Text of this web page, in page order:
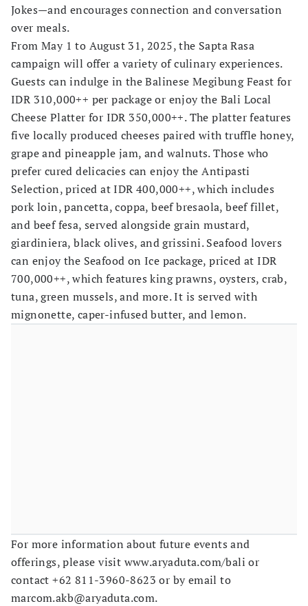
Jokes—and encourages connection and conversation
over meals.
From May 1 to August 31, 2025, the Sapta Rasa
campaign will offer a variety of culinary experiences.
Guests can indulge in the Balinese Megibung Feast for
IDR 310,000++ per package or enjoy the Bali Local
Cheese Platter for IDR 350,000++. The platter features
five locally produced cheeses paired with truffle honey,
grape and pineapple jam, and walnuts. Those who
prefer cured delicacies can enjoy the Antipasti
Selection, priced at IDR 400,000++, which includes
pork loin, pancetta, coppa, beef bresaola, beef fillet,
and beef fesa, served alongside grain mustard,
giardiniera, black olives, and grissini. Seafood lovers
can enjoy the Seafood on Ice package, priced at IDR
700,000++, which features king prawns, oysters, crab,
tuna, green mussels, and more. It is served with
mignonette, caper-infused butter, and lemon.
For more information about future events and
offerings, please visit www.aryaduta.com/bali or
contact +62 811-3960-8623 or by email to
marcom.akb@aryaduta.com.